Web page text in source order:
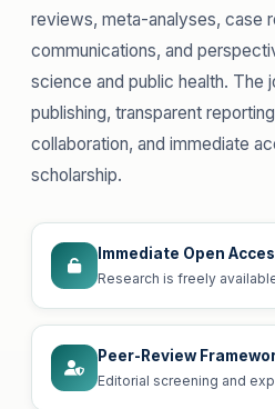
reviews, meta-analyses, case
communications, and
science and public health. The
publishing, transparent
collaboration, and immediate
scholarship.
Immediate Open
Research is freely
Peer-Review
Editorial screening and